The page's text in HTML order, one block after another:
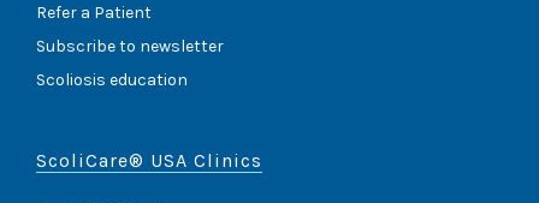
Refer a Patient
Subscribe to newsletter
Scoliosis education
ScoliCare® USA Clinics